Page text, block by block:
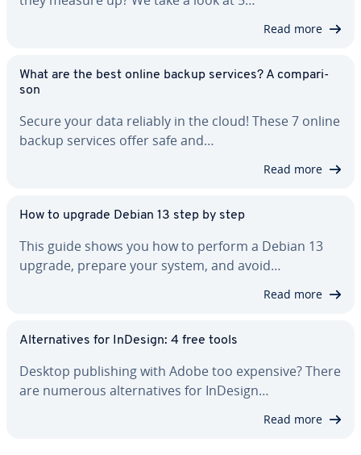
Read more
What are the best online backup services? A com­par­i­
son
Secure your data reliably in the cloud! These 7 online
backup services offer safe and…
Read more
How to upgrade Debian 13 step by step
This guide shows you how to perform a Debian 13
upgrade, prepare your system, and avoid…
Read more
Al­ter­na­tives for InDesign: 4 free tools
Desktop pub­lish­ing with Adobe too expensive? There
are numerous al­ter­na­tives for InDesign…
Read more